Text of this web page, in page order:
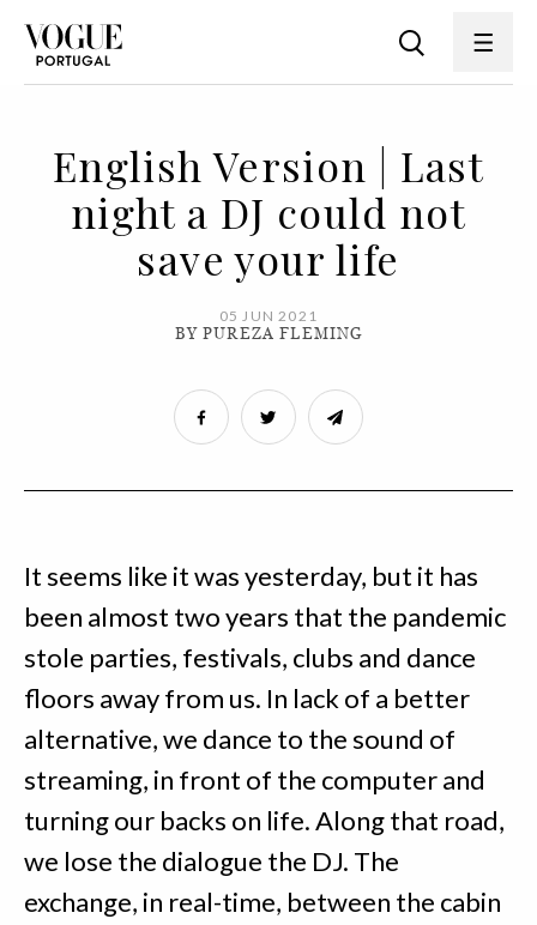
English Version | Last
night a DJ could not
save your life
05 JUN 2021
BY PUREZA FLEMING
It seems like it was yesterday, but it has
been almost two years that the pandemic
stole parties, festivals, clubs and dance
floors away from us. In lack of a better
alternative, we dance to the sound of
streaming, in front of the computer and
turning our backs on life. Along that road,
we lose the dialogue the DJ. The
exchange, in real-time, between the cabin